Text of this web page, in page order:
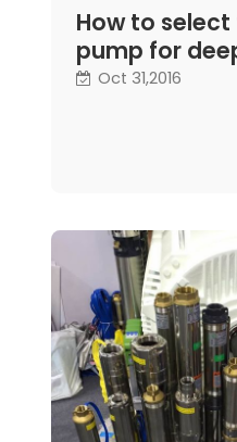
How to
pump for
water
Oct 31,2016